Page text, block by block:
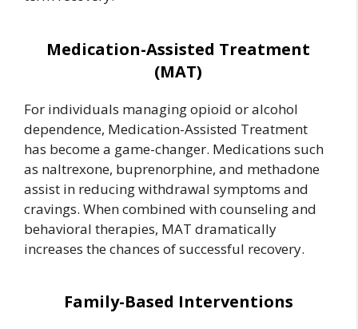
Medication-Assisted Treatment
(MAT)
For individuals managing opioid or alcohol
dependence, Medication-Assisted Treatment
has become a game-changer. Medications such
as naltrexone, buprenorphine, and methadone
assist in reducing withdrawal symptoms and
cravings. When combined with counseling and
behavioral therapies, MAT dramatically
increases the chances of successful recovery.
Family-Based Interventions